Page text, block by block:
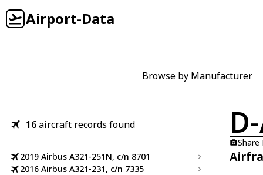
Airport-Data
Browse by Manufacturer
16aircraft records found
2019 Airbus A321-251N, c/n 8701
2016 Airbus A321-231, c/n 7335
Share